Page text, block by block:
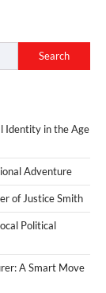
Search
Identity in the Age
Adventure
of Justice Smith
Political
A Smart Move